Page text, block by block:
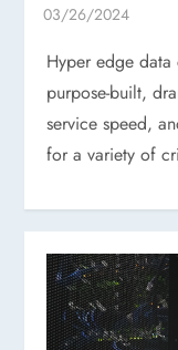
Hyper edge data
purpose-built,
service speed,
for a variety of